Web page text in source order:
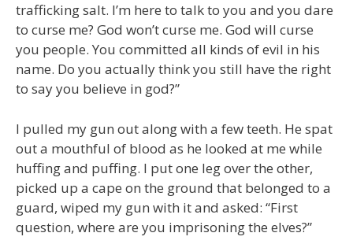
trafficking salt. I’m here to talk to you and you dare
to curse me? God won’t curse me. God will curse
you people. You committed all kinds of evil in his
name. Do you actually think you still have the right
to say you believe in god?”
I pulled my gun out along with a few teeth. He spat
out a mouthful of blood as he looked at me while
huffing and puffing. I put one leg over the other,
picked up a cape on the ground that belonged to a
guard, wiped my gun with it and asked: “First
question, where are you imprisoning the elves?”